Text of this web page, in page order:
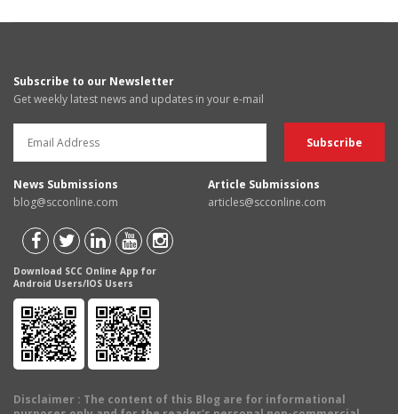
Subscribe to our Newsletter
Get weekly latest news and updates in your e-mail
News Submissions
blog@scconline.com
Article Submissions
articles@scconline.com
Download SCC Online App for
Android Users/IOS Users
Disclaimer : The content of this Blog are for informational